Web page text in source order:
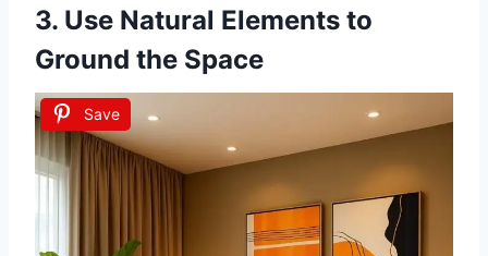
3. Use Natural Elements to
Ground the Space
Save